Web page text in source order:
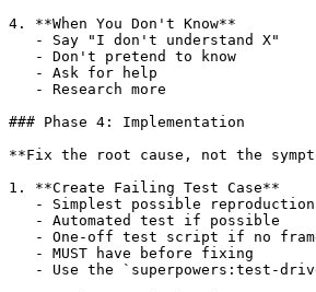
4. **When You Don't Know**
   - Say "I don't understand X"
   - Don't pretend to know
   - Ask for help
   - Research more
### Phase 4: Implementation
**Fix the root cause, not the
1. **Create Failing Test Case**
   - Simplest possible reproduction
   - Automated test if possible
- One-off test script if no
   - MUST have before fixing
- Use the `superpowers:test-